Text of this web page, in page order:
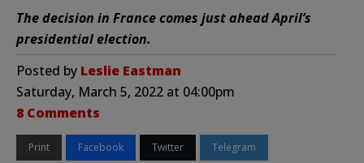
The decision in France comes just ahead April’s
presidential election.
Posted by Leslie Eastman
Saturday, March 5, 2022 at 04:00pm
8 Comments
Print Facebook Twitter Telegram